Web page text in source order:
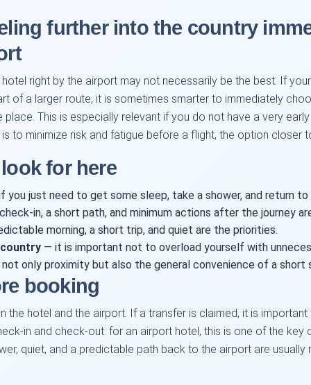
further into the country
right by the airport may not necessarily be the best. If
of a larger route, it is sometimes smarter to immediately
This is especially relevant if you do not have a very
to minimize risk and fatigue before a flight, the option closer
for here
you just need to get some sleep, take a shower, and return
in, a short path, and minimum actions after the journey
morning, a short trip, and quiet are the priorities.
— it is important not to overload yourself with
only proximity but also the general convenience of a short
booking
the hotel and the airport. If a transfer is claimed, it is
in and check-out: for an airport hotel, this is one of the key
quiet, and a predictable path back to the airport are